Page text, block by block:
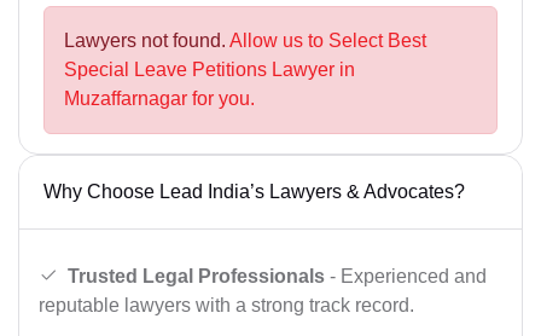
Lawyers not found. Allow us to Select Best
Special Leave Petitions Lawyer in
Muzaffarnagar for you.
Why Choose Lead India’s Lawyers & Advocates?
Trusted Legal Professionals - Experienced and
reputable lawyers with a strong track record.